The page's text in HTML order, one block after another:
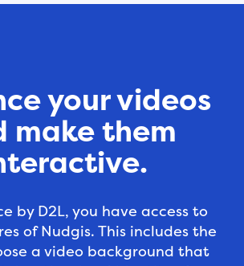
your videos
make them
by D2L, you have access to
of Nudgis. This includes the
a video background that